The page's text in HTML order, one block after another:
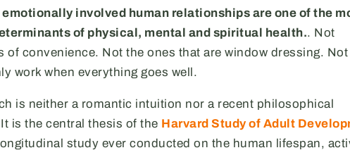
involved human relationships are one of the
of physical, mental and spiritual health.. Not
of convenience. Not the ones that are window dressing.
work when everything goes well.
is neither a romantic intuition nor a recent philosophical
is the central thesis of the Harvard Study of Adult
study ever conducted on the human lifespan,